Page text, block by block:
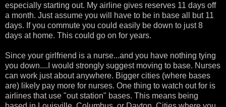
especially starting out. My airline gives reserves 11 days off
a month. Just assume you will have to be in base all but 11
days. If you commute you could easily be down to just 8
days at home. This could go on for years.
Since your girlfriend is a nurse...and you have nothing tying
you down....I would strongly suggest moving to base. Nurses
can work just about anywhere. Bigger cities (where bases
are) likely pay more for nurses. One thing to watch out for is
airlines that use "out station" bases. This means being